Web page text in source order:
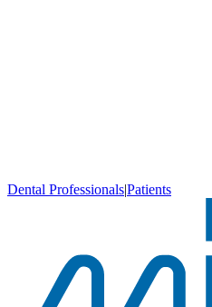
Dental Professionals|Patients